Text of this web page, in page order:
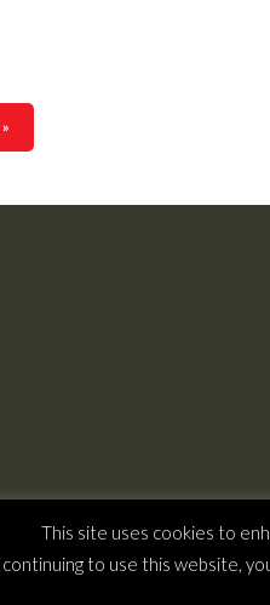
Copyright © 2026 –Virginia
This site uses cookies to
continuing to use this website,